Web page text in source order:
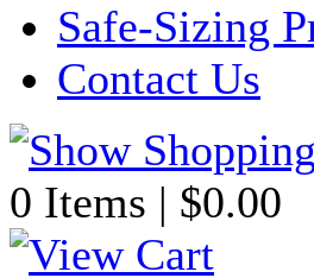
Safe-Sizing
Contact Us
0 Items | $0.00